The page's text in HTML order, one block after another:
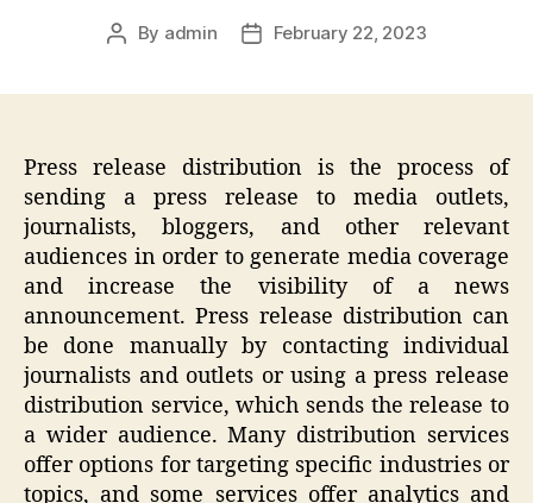
Post
By admin
PostFebruary 22, 2023
Press release distribution is the process of
sending a press release to media outlets,
journalists, bloggers, and other relevant
audiences in order to generate media coverage
and increase the visibility of a news
announcement. Press release distribution can
be done manually by contacting individual
journalists and outlets or using a press release
distribution service, which sends the release to
a wider audience. Many distribution services
offer options for targeting specific industries or
topics, and some services offer analytics and